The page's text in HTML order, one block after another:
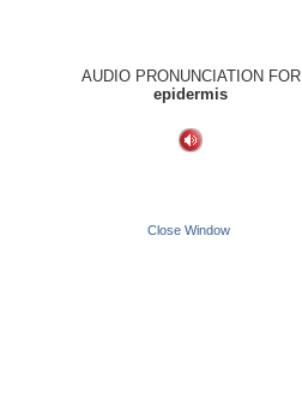
AUDIO PRONUNCIATION FOR
epidermis
Close Window